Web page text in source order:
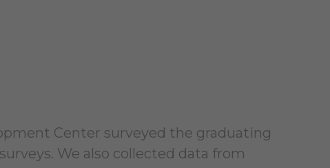
Center surveyed the graduating
We also collected data from